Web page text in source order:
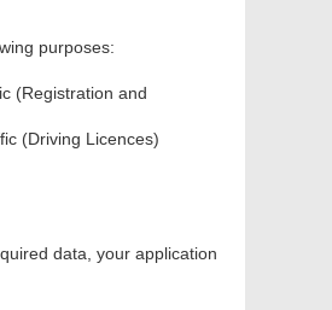
purposes:
(Registration and
(Driving Licences)
data, your application